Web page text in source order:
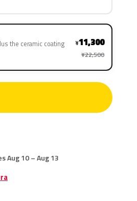
the ceramic coating
¥11,300
¥22,500
Aug 10 – Aug 13